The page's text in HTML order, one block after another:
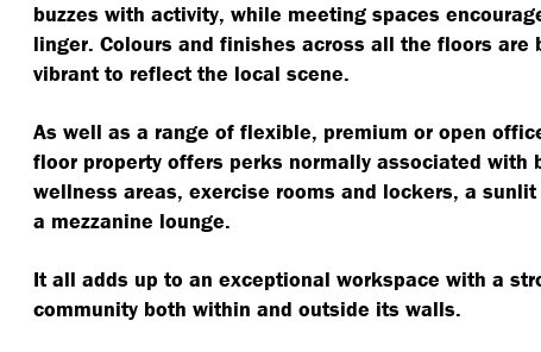
buzzes with activity, while meeting spaces
linger. Colours and finishes across all the floors are
vibrant to reflect the local scene.
As well as a range of flexible, premium or open
floor property offers perks normally associated with
wellness areas, exercise rooms and lockers, a
a mezzanine lounge.
It all adds up to an exceptional workspace with a
community both within and outside its walls.